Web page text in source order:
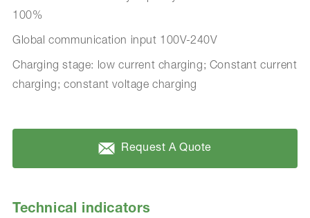
100%
Global communication input 100V-240V
Charging stage: low current charging; Constant current
charging; constant voltage charging
Request A Quote
Technical indicators